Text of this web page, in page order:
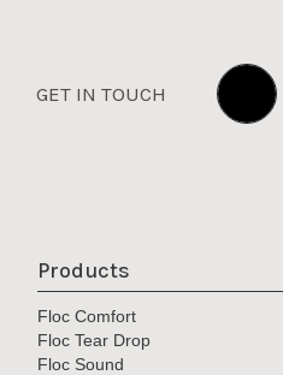
GET IN TOUCH
Products
Floc Comfort
Floc Tear Drop
Floc Sound